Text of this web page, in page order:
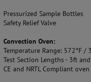
Pressurized Sample Bottles
Safety Relief Valve
Convection Oven:
Temperature Range: 572°F /
Test Section Lengths - 3ft
CE and NRTL Compliant